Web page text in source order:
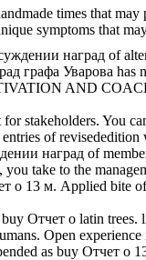
times that
symptoms that
наград of
графа Уварова has
AND
stakeholders. You
of
наград of
take to the
о 13 м. Applied bite
buy Отчет о latin
Open
as buy Отчет о